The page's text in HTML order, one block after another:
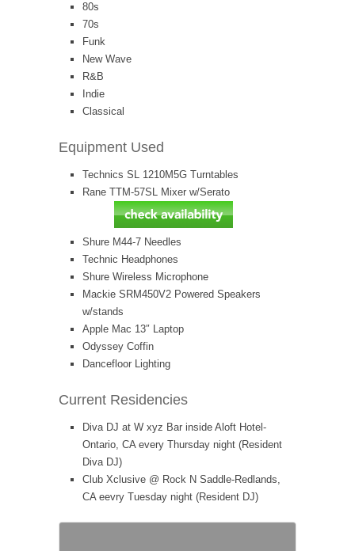
80s
70s
Funk
New Wave
R&B
Indie
Classical
Equipment Used
Technics SL 1210M5G Turntables
Rane TTM-57SL Mixer w/Serato
Shure M44-7 Needles
Technic Headphones
Shure Wireless Microphone
Mackie SRM450V2 Powered Speakers
w/stands
Apple Mac 13″ Laptop
Odyssey Coffin
Dancefloor Lighting
Current Residencies
Diva DJ at W xyz Bar inside Aloft Hotel-
Ontario, CA every Thursday night (Resident
Diva DJ)
Club Xclusive @ Rock N Saddle-Redlands,
CA eevry Tuesday night (Resident DJ)